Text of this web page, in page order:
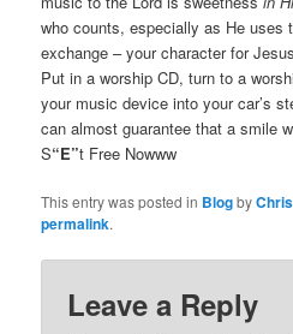
who counts, especially as He uses
exchange – your character for
Put in a worship CD, turn to a
your music device into your car’s
can almost guarantee that a smile
S“E”t Free Nowww
This entry was posted in Blogby
permalink.
Leave a Reply